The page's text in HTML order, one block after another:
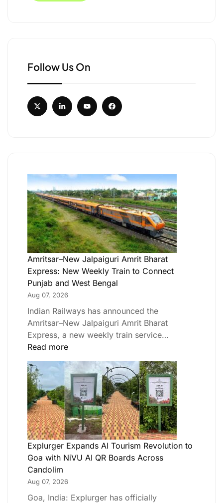
Follow Us On
Amritsar–New Jalpaiguri Amrit Bharat
Express: New Weekly Train to Connect
Punjab and West Bengal
Aug 07, 2026
Indian Railways has announced the
Amritsar–New Jalpaiguri Amrit Bharat
Express, a new weekly train service…
Read more
Explurger Expands AI Tourism Revolution to
Goa with NiVU AI QR Boards Across
Candolim
Aug 07, 2026
Goa, India: Explurger has officially